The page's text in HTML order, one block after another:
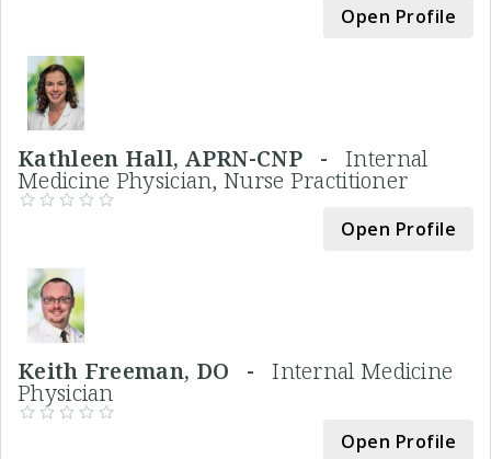
Open Profile
Kathleen Hall, APRN-CNP - Internal
Medicine Physician, Nurse Practitioner
Open Profile
Keith Freeman, DO -Internal Medicine
Physician
Open Profile